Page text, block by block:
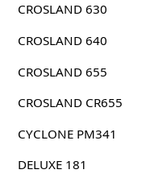
CROSLAND 630
CROSLAND 640
CROSLAND 655
CROSLAND CR655
CYCLONE PM341
DELUXE 181